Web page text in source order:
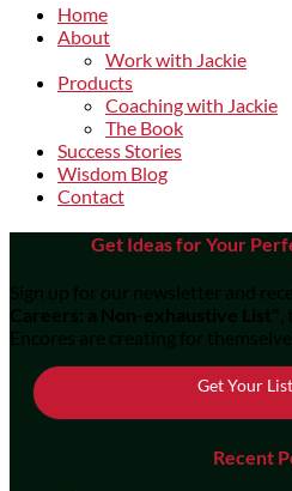
Home
About
Work with Jackie
Products
Coaching with Jackie
The Book
Success Stories
Wisdom Blog
Contact
Get Ideas for Your
Sign up for our newsletter and
Careers: a Non-exhaustive List"
Encores are creating for
Get Your
Recent